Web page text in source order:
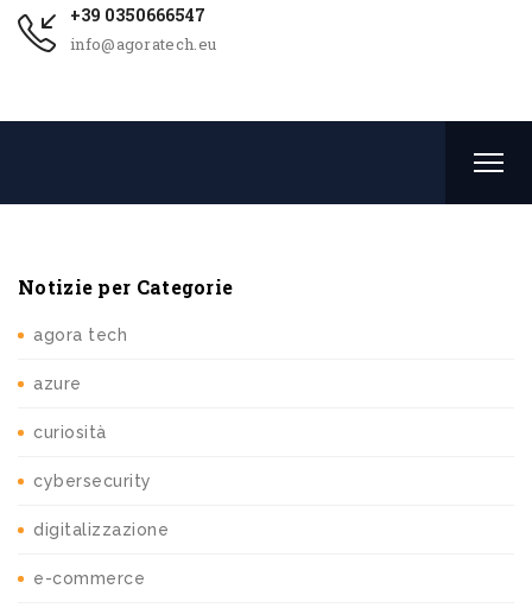
+39 0350666547
info@agoratech.eu
Notizie per Categorie
agora tech
azure
curiosità
cybersecurity
digitalizzazione
e-commerce